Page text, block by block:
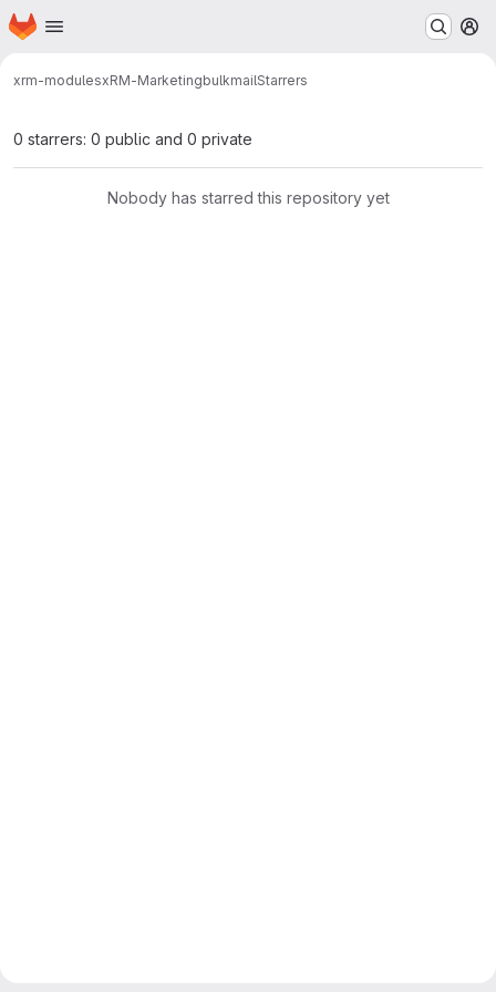
Skip to main content
Homepage
xrm-modulesxRM-MarketingbulkmailStarrers
0 starrers: 0 public and 0 private
Nobody has starred this repository yet